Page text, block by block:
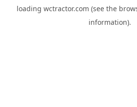
loading wctractor.com (see the
information).